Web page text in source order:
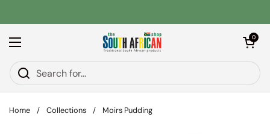
Open menu
Open
0
Home / Collections / Moirs Pudding